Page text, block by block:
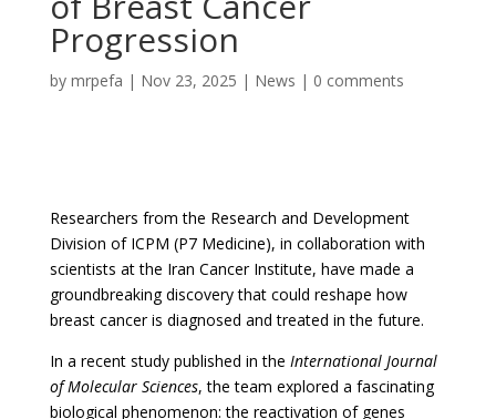
Progression
by mrpefa | Nov 23, 2025 | News | 0 comments
Researchers from the Research and Development
Division of ICPM (P7 Medicine), in collaboration with
scientists at the Iran Cancer Institute, have made a
groundbreaking discovery that could reshape how
breast cancer is diagnosed and treated in the future.
In a recent study published in the International Journal
of Molecular Sciences, the team explored a fascinating
biological phenomenon: the reactivation of genes